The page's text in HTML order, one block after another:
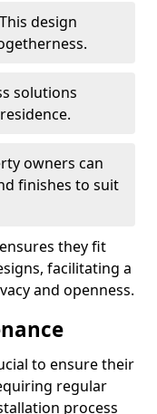
design
solutions
owners can
finishes to suit
they fit
facilitating a
and openness.
to ensure their
regular
process